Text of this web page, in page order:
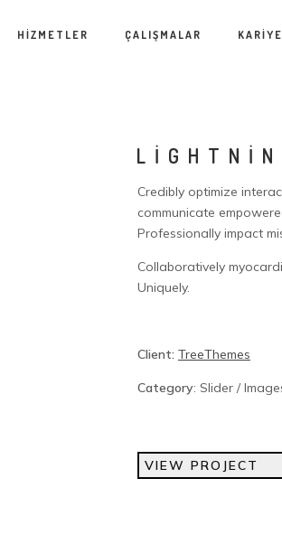
HİZMETLER ÇALIŞMALAR
Credibly optimize
communicate
Professionally impact
Collaboratively
Uniquely.
Client: TreeThemes
Category: Slider /
VIEW PROJECT